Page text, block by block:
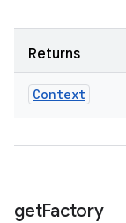
Returns
Context
getFactory